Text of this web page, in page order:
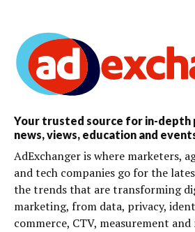
Your trusted source for in-depth
news, views, education and
AdExchanger is where marketers,
and tech companies go for the
the trends that are transforming
marketing, from data, privacy,
commerce, CTV, measurement and